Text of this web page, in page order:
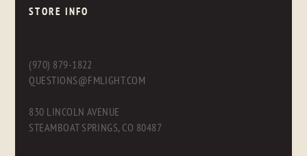
STORE INFO
(970) 879-1822
QUESTIONS@FMLIGHT.COM
830 LINCOLN AVENUE
STEAMBOAT SPRINGS, CO 80487